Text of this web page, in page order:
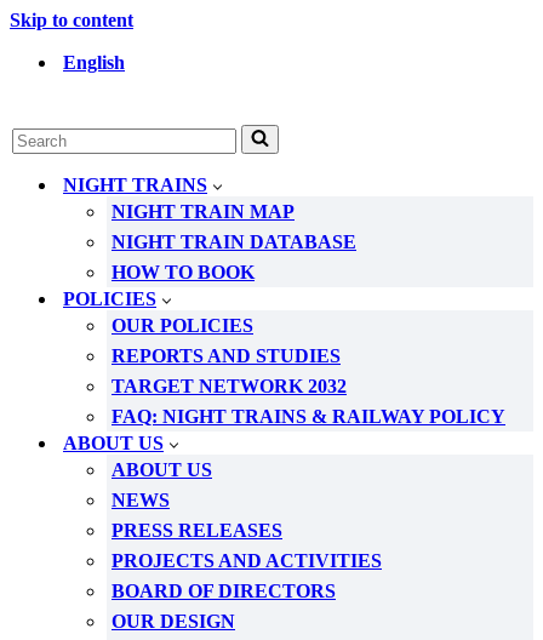
Skip to content
English
Search
for...
NIGHT TRAINS
NIGHT TRAIN MAP
NIGHT TRAIN DATABASE
HOW TO BOOK
POLICIES
OUR POLICIES
REPORTS AND STUDIES
TARGET NETWORK 2032
FAQ: NIGHT TRAINS & RAILWAY POLICY
ABOUT US
ABOUT US
NEWS
PRESS RELEASES
PROJECTS AND ACTIVITIES
BOARD OF DIRECTORS
OUR DESIGN